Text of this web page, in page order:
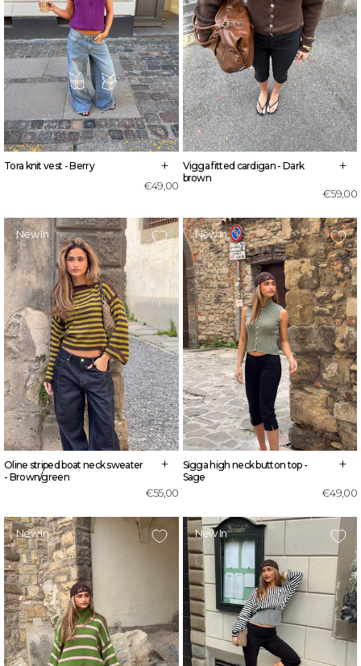
Tora knit vest - Berry +
€49,00
Vigga fitted cardigan - Dark
brown
+
€59,00
New In
Oline striped boat neck sweater
- Brown/green
+
€55,00
New In
Sigga high neck button top -
Sage
+
€49,00
New In New In